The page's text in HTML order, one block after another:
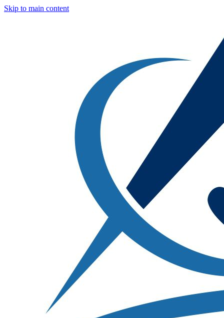
Skip to main content